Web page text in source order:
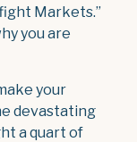
Markets.”
you are
your
devastating
a quart of